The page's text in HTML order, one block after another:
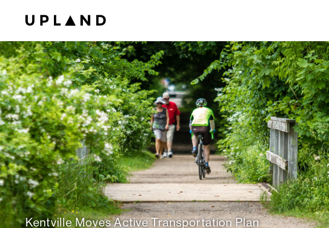
Kentville Moves Active Transportation Plan